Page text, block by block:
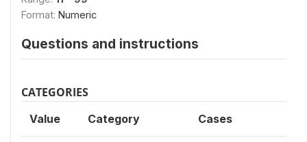
Format: Numeric
Questions and instructions
CATEGORIES
Value Category Cases